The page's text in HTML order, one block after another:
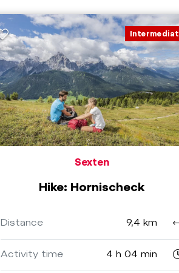
Sexten
Hike: Hornischeck
Distance 9,4 km
Activity time 4 h 04 min